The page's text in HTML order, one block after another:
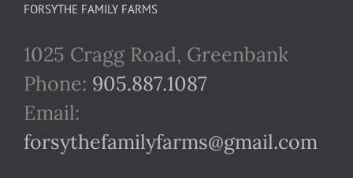
FORSYTHE FAMILY FARMS
1025 Cragg Road, Greenbank
Phone: 905.887.1087
Email:
forsythefamilyfarms@gmail.com